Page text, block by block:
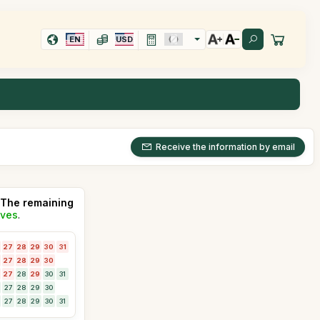
EN USD
Receive the information by email
The remaining
.
27 28 29 30 31
27 28 29 30
27 28 29 30 31
27 28 29 30
27 28 29 30 31